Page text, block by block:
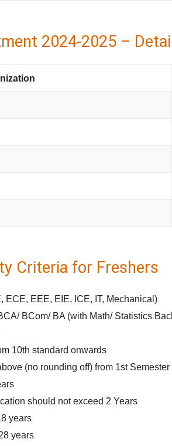
2024-2025 –
Criteria for Freshers
ECE, EEE, EIE, ICE, IT, Mechanical)
BCom/ BA (with Math/ Statistics
10th standard onwards
(no rounding off) from 1st
should not exceed 2 Years
years
years